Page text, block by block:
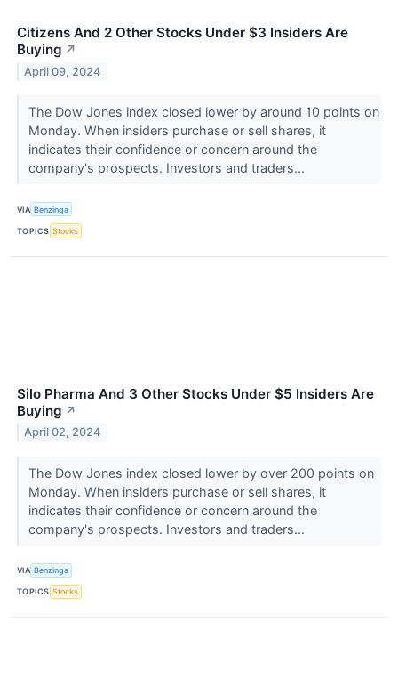
Citizens And 2 Other Stocks Under $3 Insiders Are
Buying ↗
April 09, 2024
The Dow Jones index closed lower by around 10 points on
Monday. When insiders purchase or sell shares, it
indicates their confidence or concern around the
company's prospects. Investors and traders...
VIA Benzinga
TOPICS Stocks
Silo Pharma And 3 Other Stocks Under $5 Insiders Are
Buying ↗
April 02, 2024
The Dow Jones index closed lower by over 200 points on
Monday. When insiders purchase or sell shares, it
indicates their confidence or concern around the
company's prospects. Investors and traders...
VIA Benzinga
TOPICS Stocks